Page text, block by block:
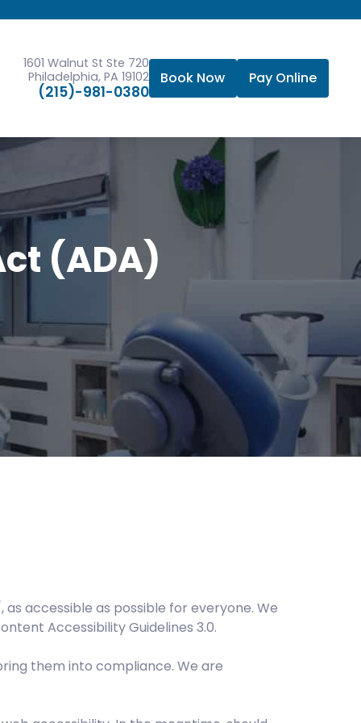
1601 Walnut St Ste 720
Philadelphia, PA 19102
(215)-981-0380
Book Now Pay Online
(ADA)
accessible as possible for everyone. We
Accessibility Guidelines 3.0.
them into compliance. We are